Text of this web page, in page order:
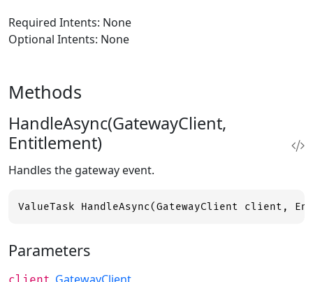
Required Intents: None
Optional Intents: None
Methods
HandleAsync(GatewayClient,
Entitlement)
Handles the gateway event.
ValueTask HandleAsync(GatewayClient client,
Parameters